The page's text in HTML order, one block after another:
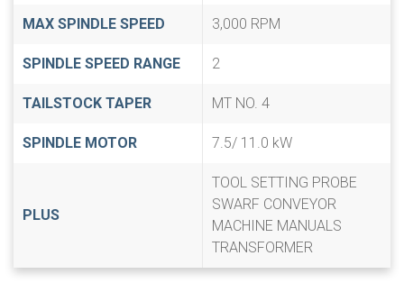
MAX SPINDLE SPEED 3,000 RPM
SPINDLE SPEED RANGE 2
TAILSTOCK TAPER MT NO. 4
SPINDLE MOTOR 7.5/ 11.0 kW
PLUS
TOOL SETTING PROBE
SWARF CONVEYOR
MACHINE MANUALS
TRANSFORMER